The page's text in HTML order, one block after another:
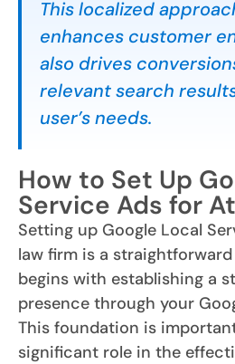
This localized
enhances customer
also drives
relevant search
user’s needs.
How to Set Up
Service Ads for
Setting up Google Local
law firm is a
begins with establishing a
presence through your
This foundation is
significant role in the